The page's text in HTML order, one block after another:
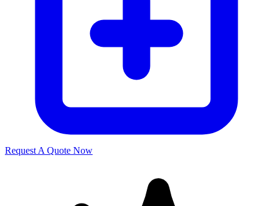
Request A Quote Now